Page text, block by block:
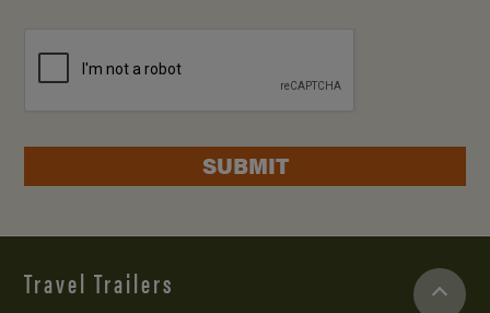
SUBMIT
Travel Trailers